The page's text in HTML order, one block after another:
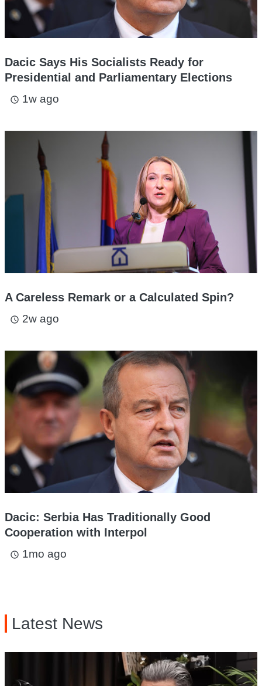
Dacic Says His Socialists Ready for
Presidential and Parliamentary Elections
access_time 1w ago
A Careless Remark or a Calculated Spin?
access_time 2w ago
Dacic: Serbia Has Traditionally Good
Cooperation with Interpol
access_time 1mo ago
Latest News